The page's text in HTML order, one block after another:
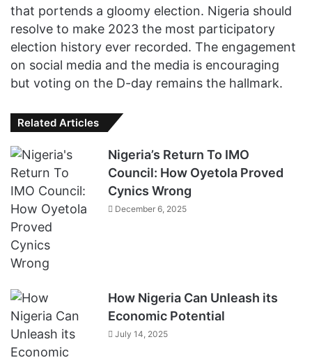
that portends a gloomy election. Nigeria should
resolve to make 2023 the most participatory
election history ever recorded. The engagement
on social media and the media is encouraging
but voting on the D-day remains the hallmark.
Related Articles
Nigeria’s Return To IMO
Council: How Oyetola Proved
Cynics Wrong
December 6, 2025
How Nigeria Can Unleash its
Economic Potential
July 14, 2025